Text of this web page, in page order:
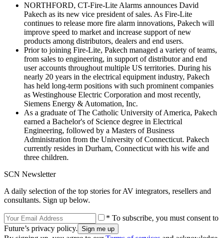
NORTHFORD, CT-Fire-Lite Alarms announces David
Pakech as its new vice president of sales. As Fire-Lite
continues to release more fire alarm innovations, Pakech will
improve speed to market and increase support of new
products among distributors, dealers and end users.
Prior to joining Fire-Lite, Pakech managed a variety of teams,
from sales to engineering, in support of distributor and end
user accounts throughout multiple US territories. During his
nearly 20 years in the electrical equipment industry, Pakech
has held long-term positions with such prominent companies
as Westinghouse Electric Corporation and most recently,
Siemens Energy & Automation, Inc.
As a graduate of The Catholic University of America, Pakech
earned a Bachelor's of Science degree in Electrical
Engineering, followed by a Masters of Business
Administration from the University of Connecticut. Pakech
currently resides in Durham, Connecticut with his wife and
three children.
SCN Newsletter
A daily selection of the top stories for AV integrators, resellers and
consultants. Sign up below.
* To subscribe, you must consent to
Future’s privacy policy.